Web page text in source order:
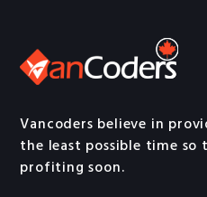
Vancoders believe in
the least possible time
profiting soon.